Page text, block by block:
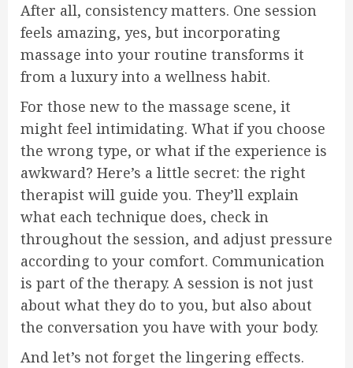
After all, consistency matters. One session
feels amazing, yes, but incorporating
massage into your routine transforms it
from a luxury into a wellness habit.
For those new to the massage scene, it
might feel intimidating. What if you choose
the wrong type, or what if the experience is
awkward? Here’s a little secret: the right
therapist will guide you. They’ll explain
what each technique does, check in
throughout the session, and adjust pressure
according to your comfort. Communication
is part of the therapy. A session is not just
about what they do to you, but also about
the conversation you have with your body.
And let’s not forget the lingering effects.